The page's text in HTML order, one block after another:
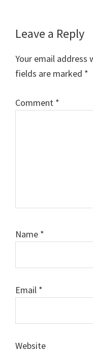
Reader
Interactions
Leave a Reply
Your email address
fields are marked *
Comment *
Name *
Email *
Website